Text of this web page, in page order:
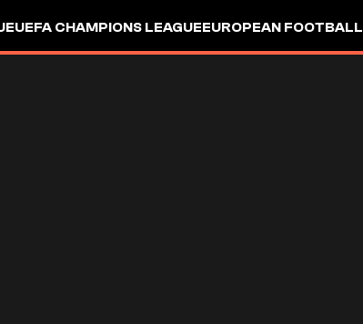
UEFA CHAMPIONS LEAGUEEUROPEAN FOOTBALL